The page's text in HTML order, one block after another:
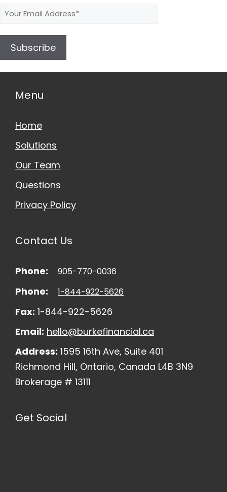
Subscribe
Menu
Home
Solutions
Our Team
Questions
Privacy Policy
Contact Us
Phone: 905-770-0036
Phone: 1-844-922-5626
Fax: 1-844-922-5626
Email: hello@burkefinancial.ca
Address: 1595 16th Ave, Suite 401
Richmond Hill, Ontario, Canada L4B 3N9
Brokerage # 13111
Get Social